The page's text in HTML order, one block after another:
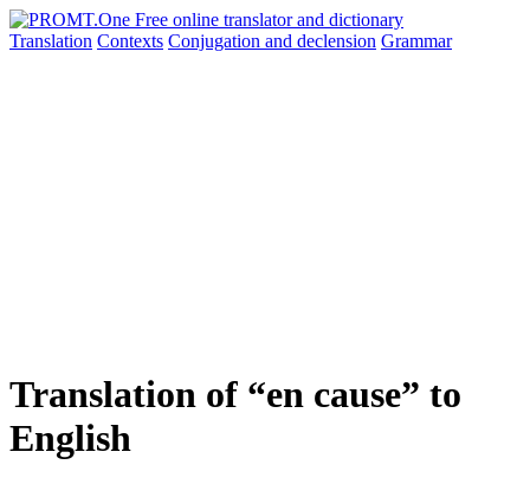
Translation Contexts Conjugation and declension Grammar
Translation of “en cause” to
English